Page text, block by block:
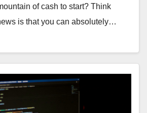
of cash to start? Think
is that you can absolutely…